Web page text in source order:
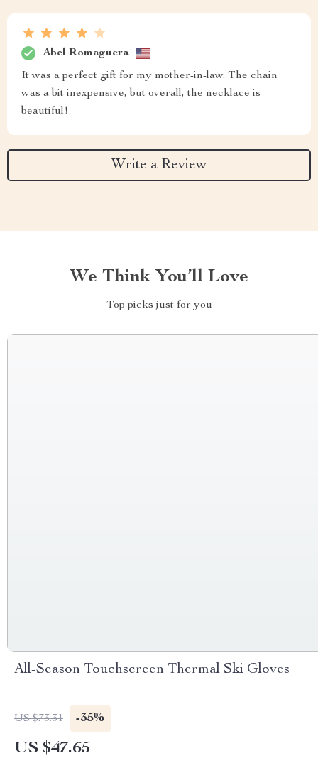
Abel Romaguera
It was a perfect gift for my mother-in-law. The chain
was a bit inexpensive, but overall, the necklace is
beautiful!
Write a Review
We Think You’ll Love
Top picks just for you
All-Season Touchscreen Thermal Ski Gloves
US $73.31 -35%
US $47.65